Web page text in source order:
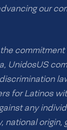
our
commitment
UnidosUS
for Latinos
any
national origin,